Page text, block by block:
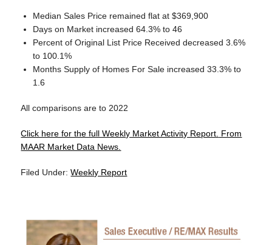
Median Sales Price remained flat at $369,900
Days on Market increased 64.3% to 46
Percent of Original List Price Received decreased 3.6%
to 100.1%
Months Supply of Homes For Sale increased 33.3% to
1.6
All comparisons are to 2022
Click here for the full Weekly Market Activity Report. From
MAAR Market Data News.
Filed Under:Weekly Report